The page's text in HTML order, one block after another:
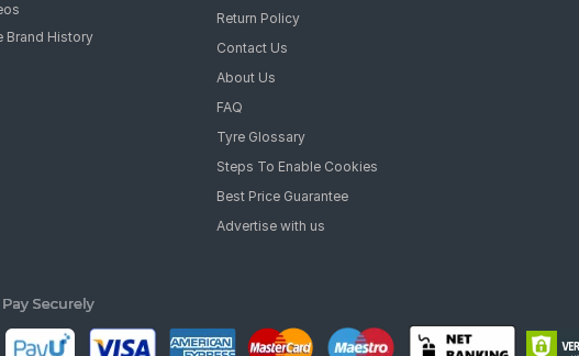
Brand History
Return Policy
Contact Us
About Us
FAQ
Tyre Glossary
Steps To Enable Cookies
Best Price Guarantee
Advertise with us